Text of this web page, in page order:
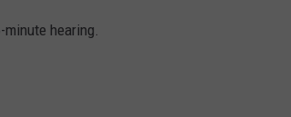
hearing.